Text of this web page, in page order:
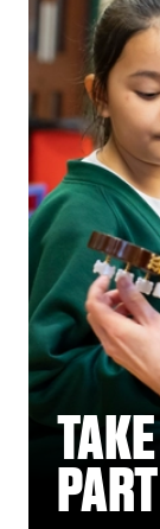
TAKE
PART